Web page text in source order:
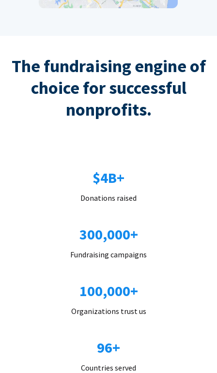
The fundraising engine of
choice for successful
nonprofits.
$4B+
Donations raised
300,000+
Fundraising campaigns
100,000+
Organizations trust us
96+
Countries served